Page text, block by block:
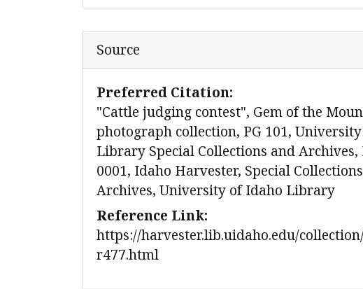
Source
Preferred Citation:
"Cattle judging contest", Gem of the
photograph collection, PG 101,
Library Special Collections and Archives,
0001, Idaho Harvester, Special
Archives, University of Idaho Library
Reference Link:
https://harvester.lib.uidaho.edu/
r477.html